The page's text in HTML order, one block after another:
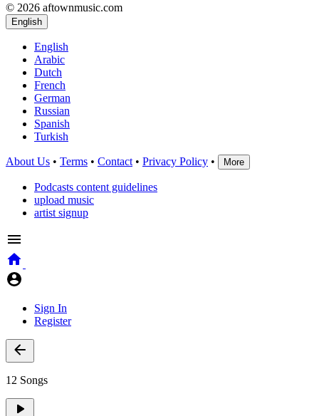
© 2026 aftownmusic.com
English
English
Arabic
Dutch
French
German
Russian
Spanish
Turkish
About Us • Terms • Contact • Privacy Policy • More
Podcasts content guidelines
upload music
artist signup
Sign In
Register
12 Songs